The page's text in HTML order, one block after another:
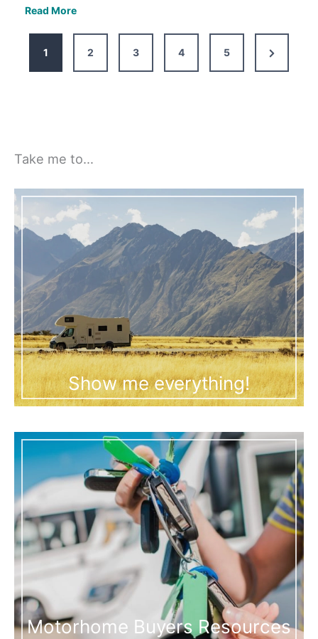
Read MoreMotorhoming:
1 2 3 4 5
Next
Page
Take me to…
Show me everything!
Motorhome Buyers Resources